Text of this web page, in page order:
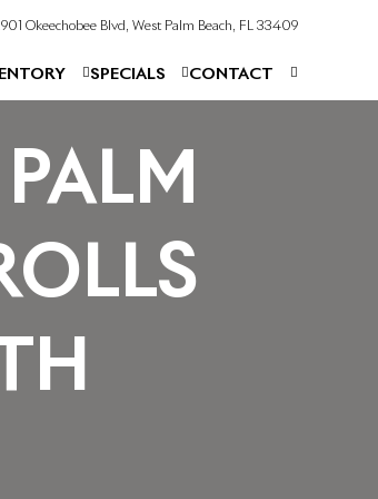
Okeechobee Blvd, West Palm Beach, FL 33409
SPECIALS CONTACT